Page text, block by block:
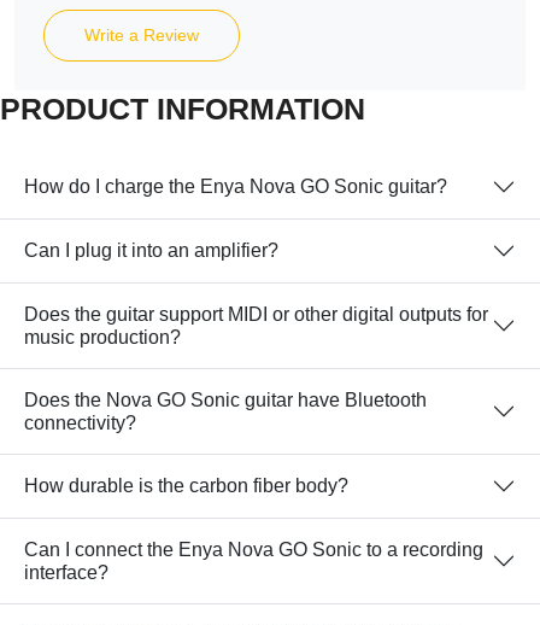
Write a Review
PRODUCT INFORMATION
How do I charge the Enya Nova GO Sonic guitar?
Can I plug it into an amplifier?
Does the guitar support MIDI or other digital outputs for
music production?
Does the Nova GO Sonic guitar have Bluetooth
connectivity?
How durable is the carbon fiber body?
Can I connect the Enya Nova GO Sonic to a recording
interface?